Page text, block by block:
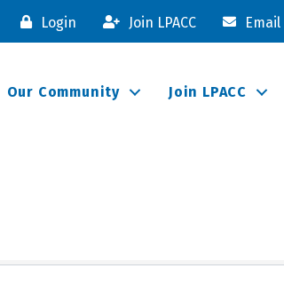
Login Join LPACC Email
Our Community Join LPACC